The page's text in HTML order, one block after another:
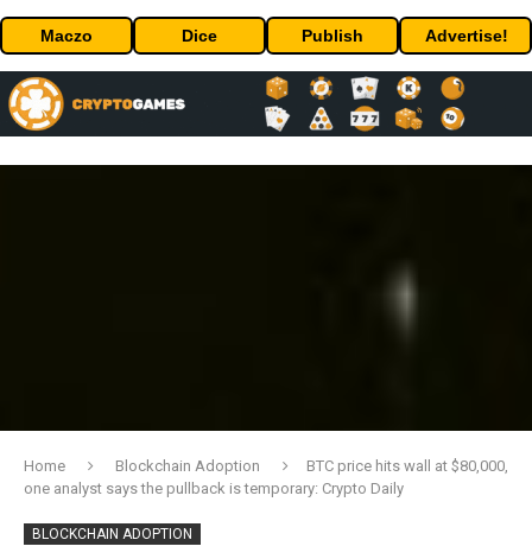
Maczo Dice Publish Advertise!
Home Blockchain Adoption
BTC price hits wall at $80,000,
one analyst says the pullback is temporary: Crypto Daily
BLOCKCHAIN ADOPTION